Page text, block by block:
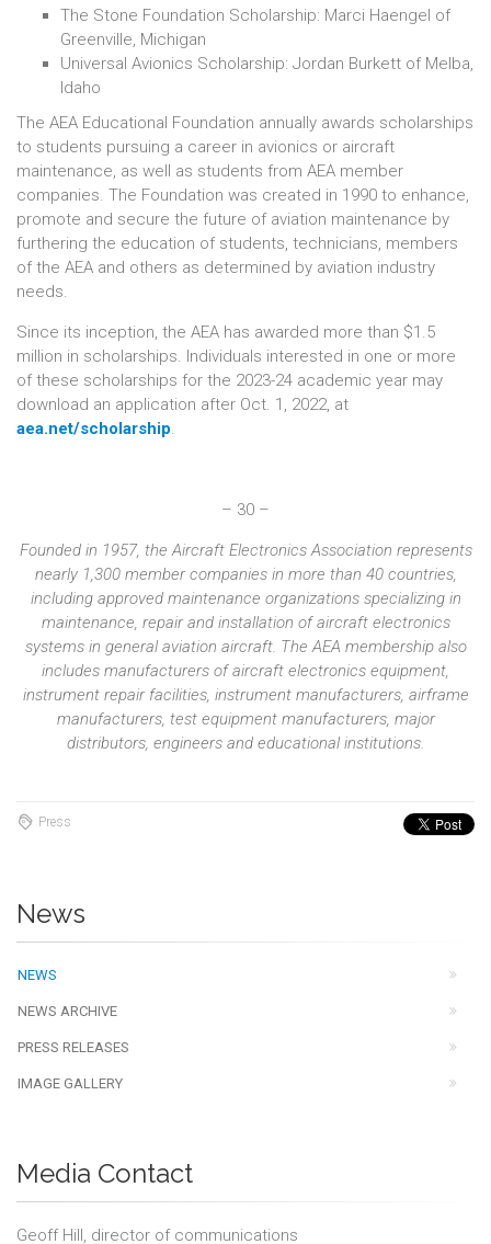
The Stone Foundation Scholarship: Marci Haengel of
Greenville, Michigan
Universal Avionics Scholarship: Jordan Burkett of Melba,
Idaho
The AEA Educational Foundation annually awards scholarships
to students pursuing a career in avionics or aircraft
maintenance, as well as students from AEA member
companies. The Foundation was created in 1990 to enhance,
promote and secure the future of aviation maintenance by
furthering the education of students, technicians, members
of the AEA and others as determined by aviation industry
needs.
Since its inception, the AEA has awarded more than $1.5
million in scholarships. Individuals interested in one or more
of these scholarships for the 2023-24 academic year may
download an application after Oct. 1, 2022, at
aea.net/scholarship
– 30 –
Founded in 1957, the Aircraft Electronics Association represents
nearly 1,300 member companies in more than 40 countries,
including approved maintenance organizations specializing in
maintenance, repair and installation of aircraft electronics
systems in general aviation aircraft. The AEA membership also
includes manufacturers of aircraft electronics equipment,
instrument repair facilities, instrument manufacturers, airframe
manufacturers, test equipment manufacturers, major
distributors, engineers and educational institutions.
Press
News
NEWS
NEWS ARCHIVE
PRESS RELEASES
IMAGE GALLERY
Media Contact
Geoff Hill, director of communications